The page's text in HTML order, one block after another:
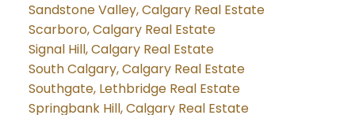
Sandstone Valley, Calgary Real Estate
Scarboro, Calgary Real Estate
Signal Hill, Calgary Real Estate
South Calgary, Calgary Real Estate
Southgate, Lethbridge Real Estate
Springbank Hill, Calgary Real Estate